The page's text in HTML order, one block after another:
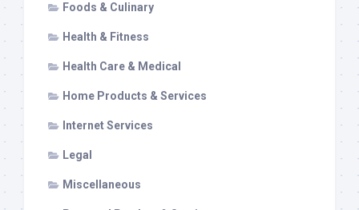
Foods & Culinary
Health & Fitness
Health Care & Medical
Home Products & Services
Internet Services
Legal
Miscellaneous